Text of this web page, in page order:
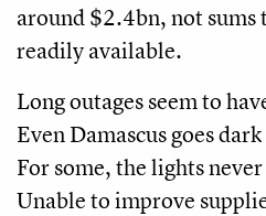
around $2.4bn, not sums
readily available.
Long outages seem to
Even Damascus goes
For some, the lights
Unable to improve